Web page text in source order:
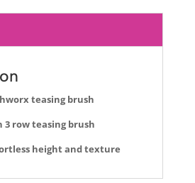
teasing brush
3 row teasing brush
height and texture